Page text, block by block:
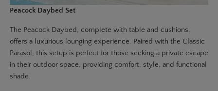
Peacock Daybed Set
The Peacock Daybed, complete with table and cushions,
offers a luxurious lounging experience. Paired with the Classic
Parasol , this setup is perfect for those seeking a private escape
in their outdoor space, providing comfort, style, and functional
shade.